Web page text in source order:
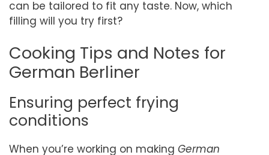
can be tailored to fit any taste. Now, which
filling will you try first?
Cooking Tips and Notes for
German Berliner
Ensuring perfect frying
conditions
When you’re working on making German